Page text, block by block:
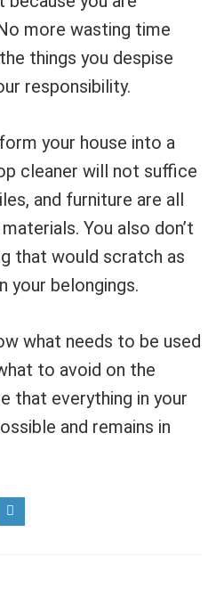
more wasting time
things you despise
responsibility.
your house into a
cleaner will not suffice
and furniture are all
You also don’t
that would scratch as
your belongings.
what needs to be used
to avoid on the
that everything in your
and remains in